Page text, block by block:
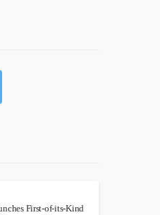
First-of-its-Kind